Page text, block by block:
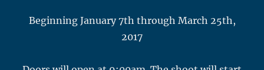
Beginning January 7th through March 25th,
2017